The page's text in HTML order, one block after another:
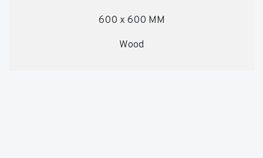
600 x 600 MM
Wood